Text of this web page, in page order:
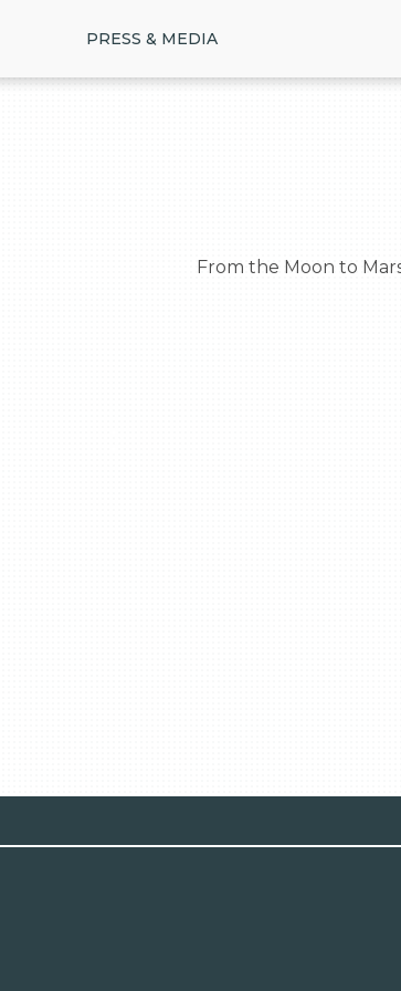
PRESS & MEDIA
From the Moon to